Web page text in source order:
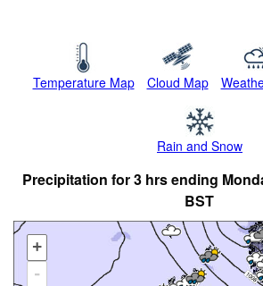
Temperature Map Cloud Map
Rain and Snow
Precipitation for 3 hrs ending
BST
+
-